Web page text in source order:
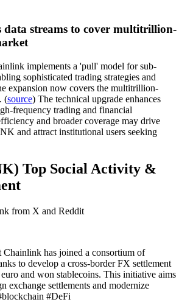
streams to cover multitrillion-
implements a 'pull' model for sub-
sophisticated trading strategies and
expansion now covers the multitrillion-
(source) The technical upgrade enhances
frequency trading and financial
and broader coverage may drive
and attract institutional users seeking
) Top Social Activity &
from X and Reddit
Chainlink has joined a consortium of
to develop a cross-border FX settlement
and won stablecoins. This initiative aims
exchange settlements and modernize
#DeFi